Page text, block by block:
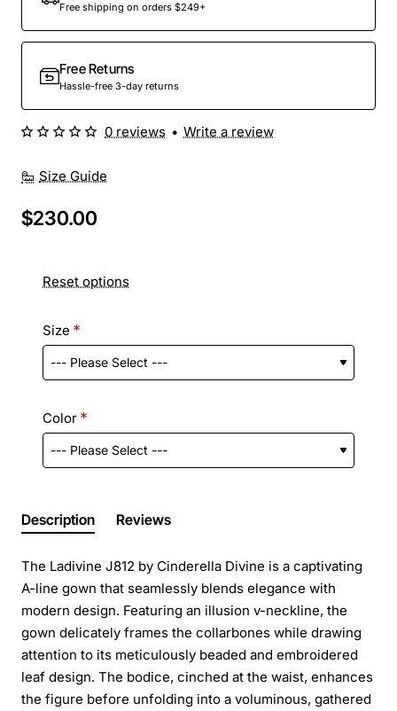
Free shipping on orders $249+
Free Returns
Hassle-free 3-day returns
Size Guide
0 reviews • Write a review
$230.00
Reset options
Size
Color
Description Reviews
The Ladivine J812 by Cinderella Divine is a captivating
A-line gown that seamlessly blends elegance with
modern design. Featuring an illusion v-neckline, the
gown delicately frames the collarbones while drawing
attention to its meticulously beaded and embroidered
leaf design. The bodice, cinched at the waist, enhances
the figure before unfolding into a voluminous, gathered